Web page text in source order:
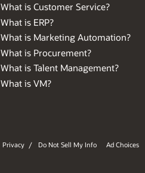
What is Customer Service?
What is ERP?
What is Marketing Automation?
What is Procurement?
What is Talent Management?
What is VM?
Privacy / Do Not Sell My Info Ad Choices